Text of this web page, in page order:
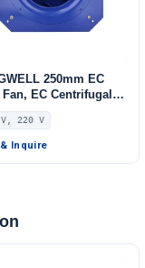
250mm EC
EC Centrifugal
Fan, 230V IP55, for
FFU, Data Center
220 V
Inquire